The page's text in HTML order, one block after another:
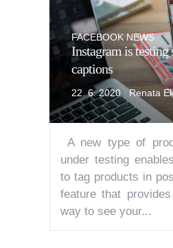
FACEBOOK NEWS
Instagram is testing
captions
22. 6. 2020|Renata
A new type of
under testing
to tag products in
feature that
way to see your...